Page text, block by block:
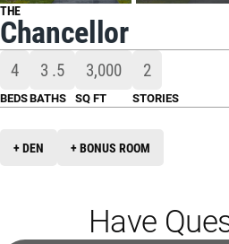
THE
Chancellor
4
BEDS
3 .5
BATHS
3,000
SQ FT
2
STORIES
+ DEN + BONUS ROOM
Have